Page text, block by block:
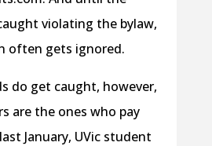
violating the bylaw,
often gets ignored.
do get caught, however,
are the ones who pay
January, UVic student